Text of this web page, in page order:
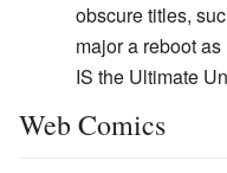
obscure titles,
major a reboot
IS the Ultimate
Web Comics